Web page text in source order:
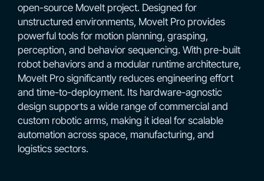
open-source MoveIt project. Designed for
unstructured environments, MoveIt Pro provides
powerful tools for motion planning, grasping,
perception, and behavior sequencing. With pre-built
robot behaviors and a modular runtime architecture,
MoveIt Pro significantly reduces engineering effort
and time-to-deployment. Its hardware-agnostic
design supports a wide range of commercial and
custom robotic arms, making it ideal for scalable
automation across space, manufacturing, and
logistics sectors.